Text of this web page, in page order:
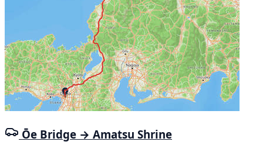
Ōe Bridge → Amatsu Shrine